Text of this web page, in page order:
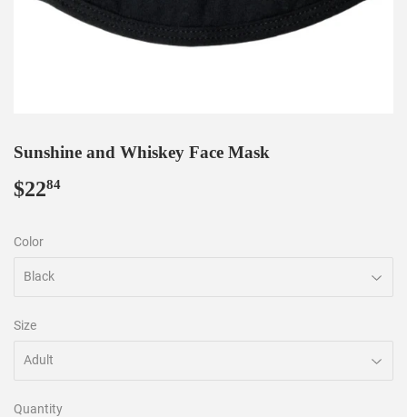
Sunshine and Whiskey Face Mask
$2284
Color
Size
Quantity